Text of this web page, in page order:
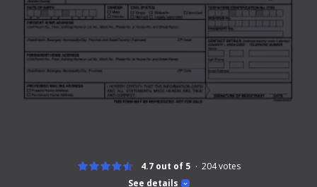
See details
4.7 out of 5 204votes